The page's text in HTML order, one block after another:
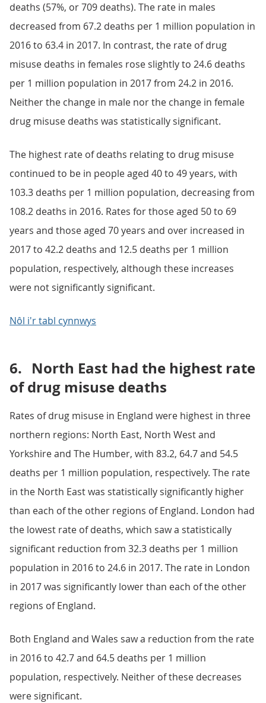
deaths (57%, or 709 deaths). The rate in males
decreased from 67.2 deaths per 1 million population in
2016 to 63.4 in 2017. In contrast, the rate of drug
misuse deaths in females rose slightly to 24.6 deaths
per 1 million population in 2017 from 24.2 in 2016.
Neither the change in male nor the change in female
drug misuse deaths was statistically significant.
The highest rate of deaths relating to drug misuse
continued to be in people aged 40 to 49 years, with
103.3 deaths per 1 million population, decreasing from
108.2 deaths in 2016. Rates for those aged 50 to 69
years and those aged 70 years and over increased in
2017 to 42.2 deaths and 12.5 deaths per 1 million
population, respectively, although these increases
were not significantly significant.
Nôl i'r tabl cynnwys
6. North East had the highest rate
of drug misuse deaths
Rates of drug misuse in England were highest in three
northern regions: North East, North West and
Yorkshire and The Humber, with 83.2, 64.7 and 54.5
deaths per 1 million population, respectively. The rate
in the North East was statistically significantly higher
than each of the other regions of England. London had
the lowest rate of deaths, which saw a statistically
significant reduction from 32.3 deaths per 1 million
population in 2016 to 24.6 in 2017. The rate in London
in 2017 was significantly lower than each of the other
regions of England.
Both England and Wales saw a reduction from the rate
in 2016 to 42.7 and 64.5 deaths per 1 million
population, respectively. Neither of these decreases
were significant.